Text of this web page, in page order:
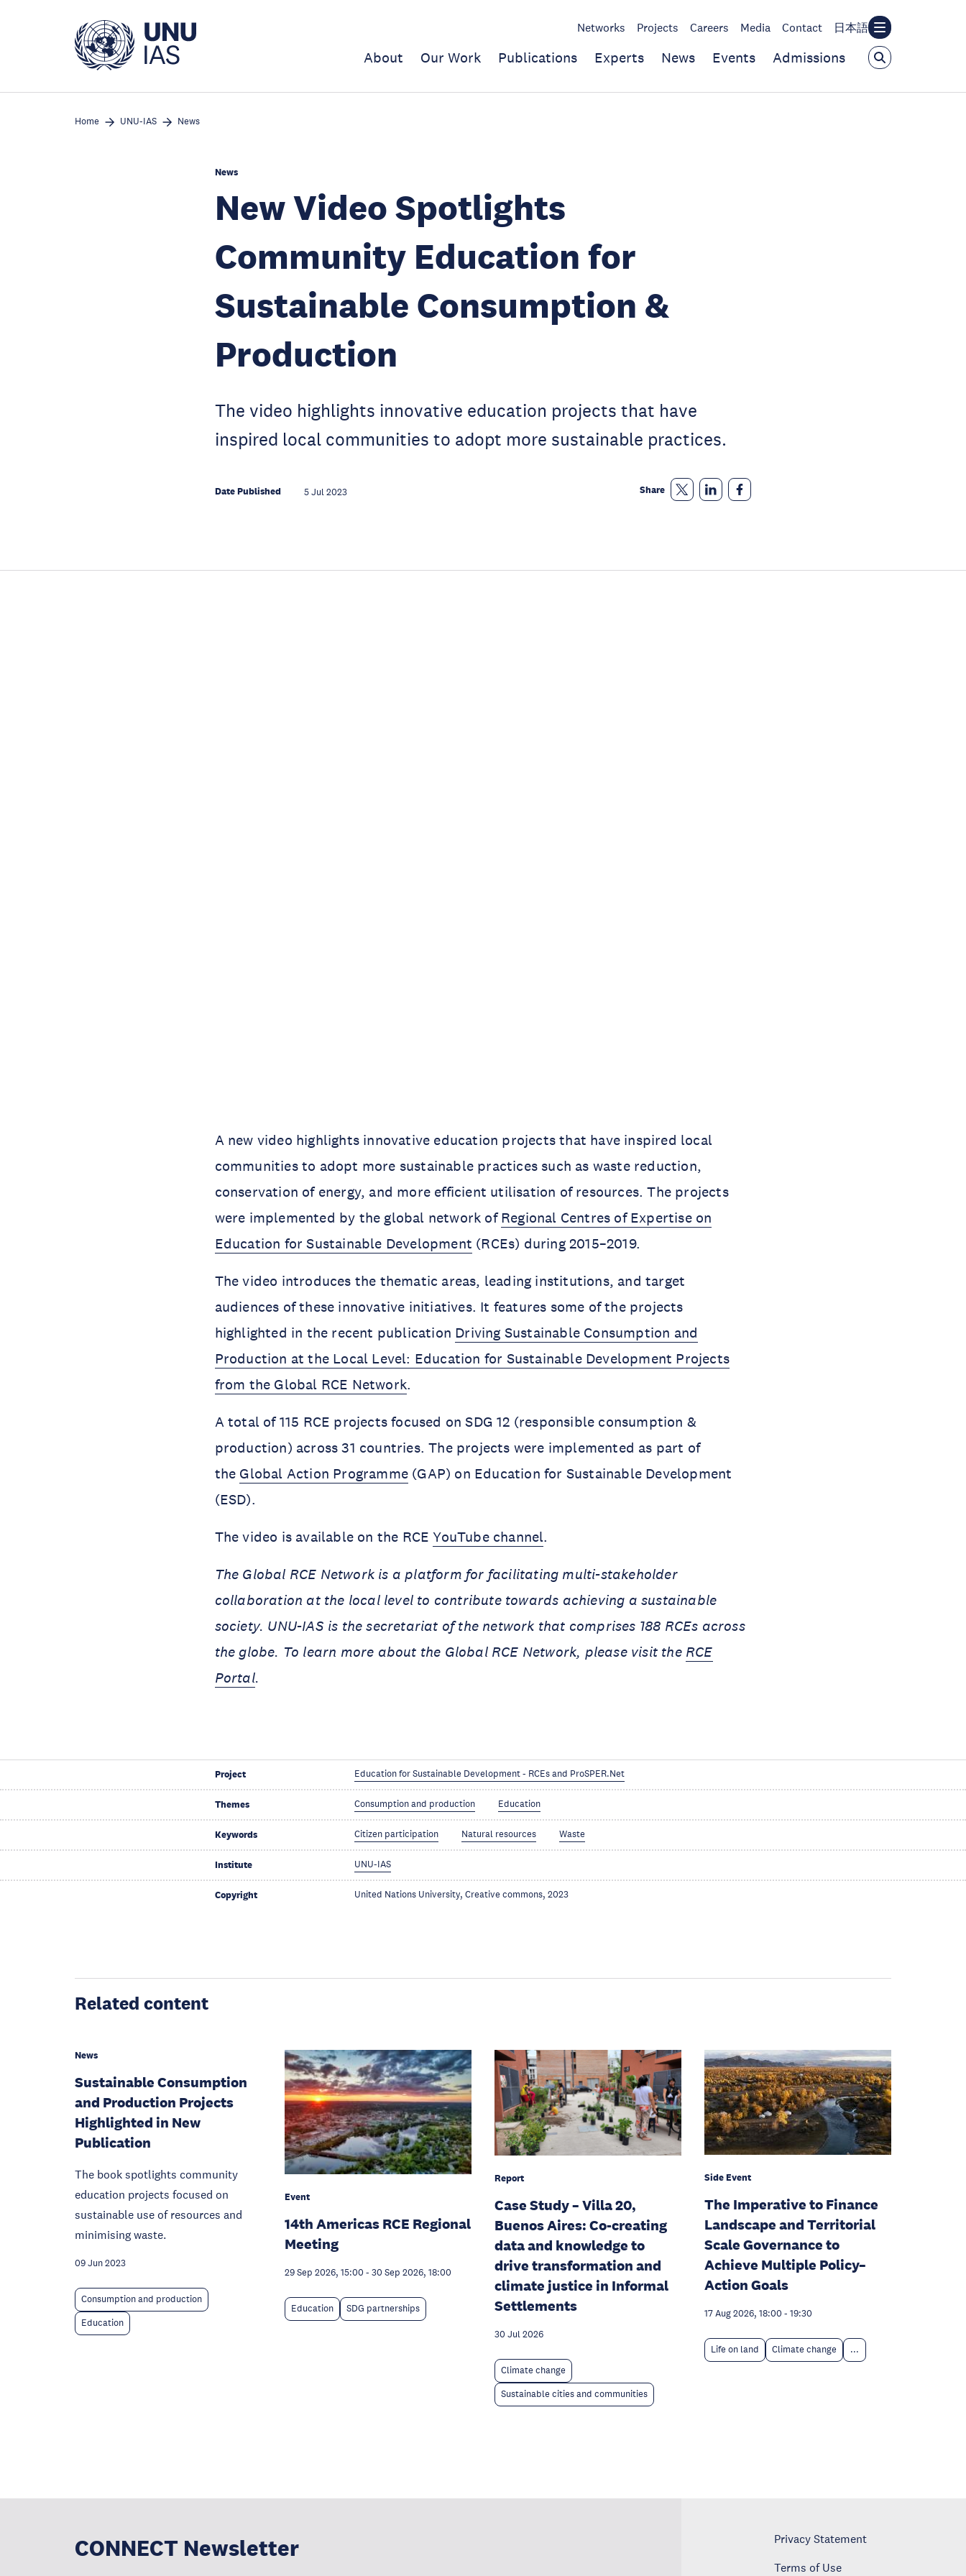
Networks Projects Careers Media Contact 日本語
About Our Work Publications Experts News Events Admissions
Home UNU-IAS News
News
New Video Spotlights
Community Education for
Sustainable Consumption &
Production
The video highlights innovative education projects that have
inspired local communities to adopt more sustainable practices.
Date Published 5 Jul 2023 Share
A new video highlights innovative education projects that have inspired local
communities to adopt more sustainable practices such as waste reduction,
conservation of energy, and more efficient utilisation of resources. The projects
were implemented by the global network ofRegional Centres of Expertise on
Education for Sustainable Development (RCEs) during 2015–2019.
The video introduces the thematic areas, leading institutions, and target
audiences of these innovative initiatives. It features some of the projects
highlighted in the recent publication Driving Sustainable Consumption and
Production at the Local Level: Education for Sustainable Development Projects
from the Global RCE Network.
A total of 115 RCE projects focused on SDG 12 (responsible consumption &
production) across 31 countries. The projects were implemented as part of
the Global Action Programme (GAP) on Education for Sustainable Development
(ESD).
The video is available on the RCEYouTube channel.
The Global RCE Network is a platform for facilitating multi-stakeholder
collaboration at the local level to contribute towards achieving a sustainable
society. UNU-IAS is the secretariat of the network that comprises 188 RCEs across
the globe. To learn more about the Global RCE Network, please visit the RCE
Portal.
Project Education for Sustainable Development - RCEs and ProSPER.Net
Themes Consumption and production Education
Keywords Citizen participation Natural resources Waste
Institute UNU-IAS
Copyright United Nations University, Creative commons, 2023
Related content
News
Sustainable Consumption
and Production Projects
Highlighted in New
Publication
The book spotlights community
education projects focused on
sustainable use of resources and
minimising waste.
09 Jun 2023
Consumption and production
Education
Event
14th Americas RCE Regional
Meeting
29 Sep 2026, 15:00 - 30 Sep 2026, 18:00
Education SDG partnerships
Report
Case Study – Villa 20,
Buenos Aires: Co-creating
data and knowledge to
drive transformation and
climate justice in Informal
Settlements
30 Jul 2026
Climate change
Sustainable cities and communities
Side Event
The Imperative to Finance
Landscape and Territorial
Scale Governance to
Achieve Multiple Policy–
Action Goals
17 Aug 2026, 18:00 - 19:30
Life on land Climate change ...
CONNECT Newsletter
Privacy Statement
Terms of Use